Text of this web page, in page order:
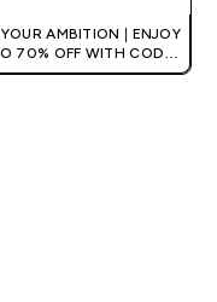
YOUR AMBITION | ENJOY
70% OFF WITH CODE:
[HKVALUE]